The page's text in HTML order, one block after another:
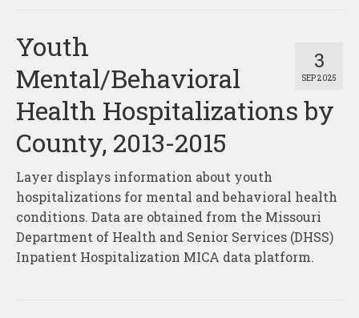
3
SEP 2025
Youth
Mental/Behavioral
Health Hospitalizations by
County, 2013-2015
Layer displays information about youth
hospitalizations for mental and behavioral health
conditions. Data are obtained from the Missouri
Department of Health and Senior Services (DHSS)
Inpatient Hospitalization MICA data platform.